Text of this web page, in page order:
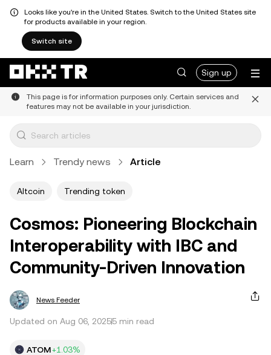
Looks like you're in the United States. Switch to the United States site
for products available in your region.
Switch site
Sign up
This page is for information purposes only. Certain services and
features may not be available in your jurisdiction.
Learn Trendy news Article
Altcoin Trending token
Cosmos: Pioneering Blockchain
Interoperability with IBC and
Community-Driven Innovation
News Feeder
Updated on Aug 06, 20255 min read
ATOM+1.03%